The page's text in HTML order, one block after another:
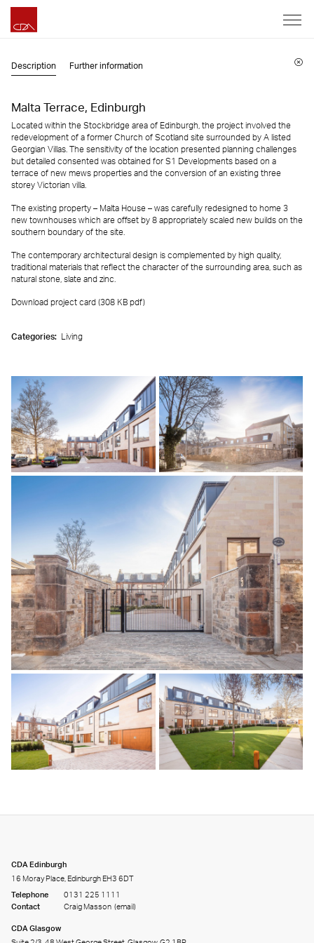
Description Further information
Malta Terrace, Edinburgh
Located within the Stockbridge area of Edinburgh, the project involved the
redevelopment of a former Church of Scotland site surrounded by A listed
Georgian Villas. The sensitivity of the location presented planning challenges
but detailed consented was obtained for S1 Developments based on a
terrace of new mews properties and the conversion of an existing three
storey Victorian villa.
The existing property – Malta House – was carefully redesigned to home 3
new townhouses which are offset by 8 appropriately scaled new builds on the
southern boundary of the site.
The contemporary architectural design is complemented by high quality,
traditional materials that reflect the character of the surrounding area, such as
natural stone, slate and zinc.
Download project card (308 KB pdf)
Categories: Living
CDA Edinburgh
16 Moray Place, Edinburgh EH3 6DT
Telephone
0131 225 1111
Contact
Craig Masson (email)
CDA Glasgow